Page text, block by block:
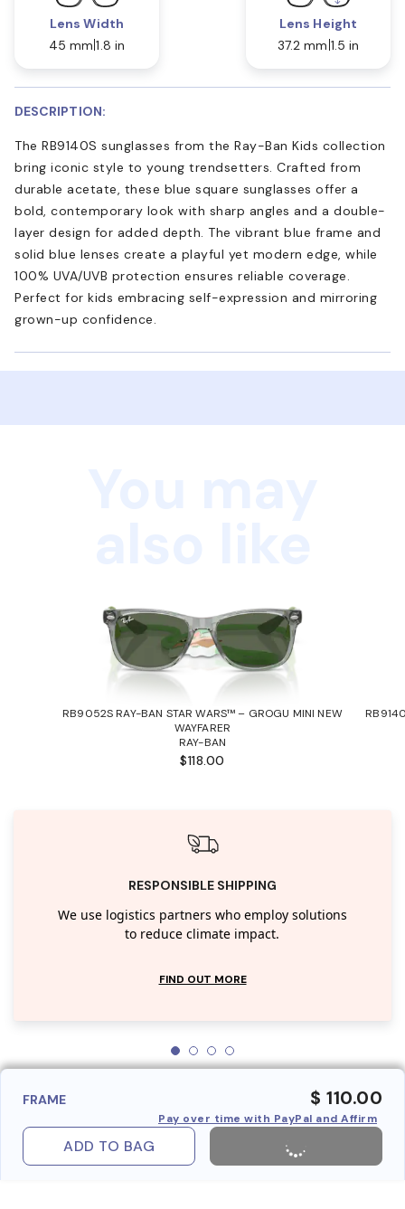
Lens Width
45 mm 1.8 in
Lens Height
37.2 mm 1.5 in
DESCRIPTION:
The RB9140S sunglasses from the Ray-Ban Kids collection
bring iconic style to young trendsetters. Crafted from
durable acetate, these blue square sunglasses offer a
bold, contemporary look with sharp angles and a double-
layer design for added depth. The vibrant blue frame and
solid blue lenses create a playful yet modern edge, while
100% UVA/UVB protection ensures reliable coverage.
Perfect for kids embracing self-expression and mirroring
grown-up confidence.
RB9052S RAY-BAN STAR WARS™ – GROGU MINI NEW
WAYFARER
RAY-BAN
$118.00
RESPONSIBLE SHIPPING
We use logistics partners who employ solutions
to reduce climate impact.
FIND OUT MORE
FRAME $ 110.00
Pay over time with PayPal and Affirm
ADD TO BAG